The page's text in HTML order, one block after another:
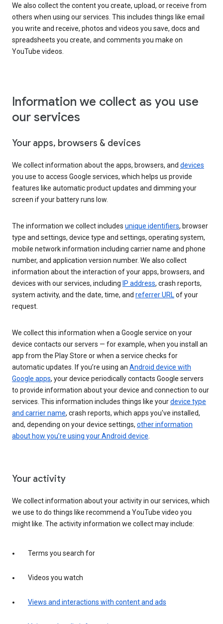
We also collect the content you create, upload, or receive from
others when using our services. This includes things like email
you write and receive, photos and videos you save, docs and
spreadsheets you create, and comments you make on
YouTube videos.
Information we collect as you use
our services
Your apps, browsers & devices
We collect information about the apps, browsers, and devices
you use to access Google services, which helps us provide
features like automatic product updates and dimming your
screen if your battery runs low.
The information we collect includes unique identifiers, browser
type and settings, device type and settings, operating system,
mobile network information including carrier name and phone
number, and application version number. We also collect
information about the interaction of your apps, browsers, and
devices with our services, including IP address, crash reports,
system activity, and the date, time, and referrer URLof your
request.
We collect this information when a Google service on your
device contacts our servers — for example, when you install an
app from the Play Store or when a service checks for
automatic updates. If you’re using an Android device with
Google apps, your device periodically contacts Google servers
to provide information about your device and connection to our
services. This information includes things like yourdevice type
and carrier name, crash reports, which apps you've installed,
and, depending on your device settings, other information
about how you’re using your Android device.
Your activity
We collect information about your activity in our services, which
we use to do things like recommend a YouTube video you
might like. The activity information we collect may include:
Terms you search for
Videos you watch
Views and interactions with content and ads